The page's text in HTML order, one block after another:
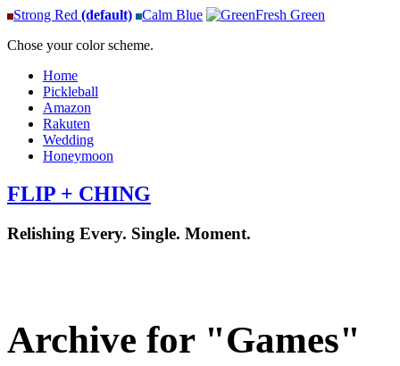
Strong Red (default) Calm Blue
Fresh Green
Chose your color scheme.
Home
Pickleball
Amazon
Rakuten
Wedding
Honeymoon
FLIP + CHING
Relishing Every. Single. Moment.
Archive for "Games"